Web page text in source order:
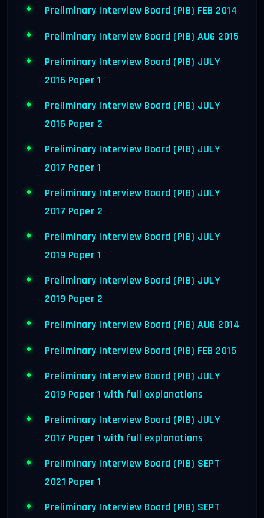
Preliminary Interview Board (PIB) FEB 2014
Preliminary Interview Board (PIB) AUG 2015
Preliminary Interview Board (PIB) JULY
2016 Paper 1
Preliminary Interview Board (PIB) JULY
2016 Paper 2
Preliminary Interview Board (PIB) JULY
2017 Paper 1
Preliminary Interview Board (PIB) JULY
2017 Paper 2
Preliminary Interview Board (PIB) JULY
2019 Paper 1
Preliminary Interview Board (PIB) JULY
2019 Paper 2
Preliminary Interview Board (PIB) AUG 2014
Preliminary Interview Board (PIB) FEB 2015
Preliminary Interview Board (PIB) JULY
2019 Paper 1 with full explanations
Preliminary Interview Board (PIB) JULY
2017 Paper 1 with full explanations
Preliminary Interview Board (PIB) SEPT
2021 Paper 1
Preliminary Interview Board (PIB) SEPT